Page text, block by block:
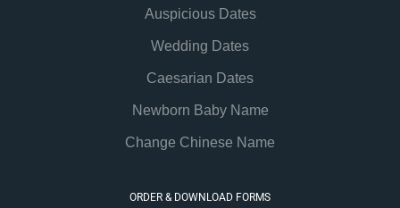
Auspicious Dates
Wedding Dates
Caesarian Dates
Newborn Baby Name
Change Chinese Name
ORDER & DOWNLOAD FORMS